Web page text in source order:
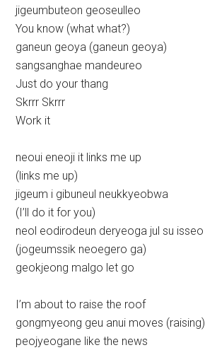
jigeumbuteon geoseulleo
You know (what what?)
ganeun geoya (ganeun geoya)
sangsanghae mandeureo
Just do your thang
Skrrr Skrrr
Work it
neoui eneoji it links me up
(links me up)
jigeum i gibuneul neukkyeobwa
(I’ll do it for you)
neol eodirodeun deryeoga jul su isseo
(jogeumssik neoegero ga)
geokjeong malgo let go
I’m about to raise the roof
gongmyeong geu anui moves (raising)
peojyeogane like the news